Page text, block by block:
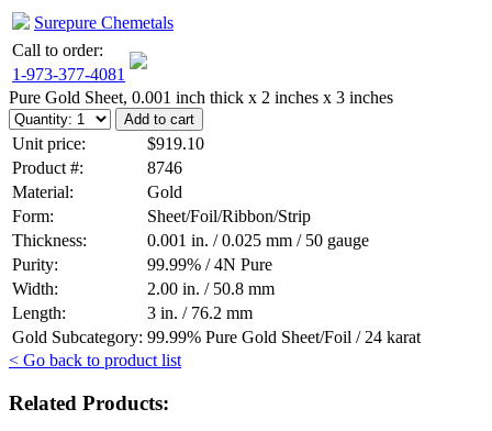
Surepure Chemetals
Call to order:
1-973-377-4081
Pure Gold Sheet, 0.001 inch thick x 2 inches x 3 inches
Unit price:
$919.10
Product #:
8746
Material:
Gold
Form:
Sheet/Foil/Ribbon/Strip
Thickness:
0.001 in. / 0.025 mm / 50 gauge
Purity:
99.99% / 4N Pure
Width:
2.00 in. / 50.8 mm
Length:
3 in. / 76.2 mm
Gold Subcategory: 99.99% Pure Gold Sheet/Foil / 24 karat
< Go back to product list
Related Products: